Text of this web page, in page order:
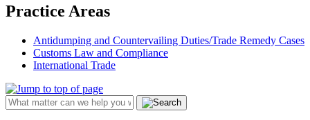
Practice Areas
Antidumping and Countervailing Duties/Trade Remedy Cases
Customs Law and Compliance
International Trade